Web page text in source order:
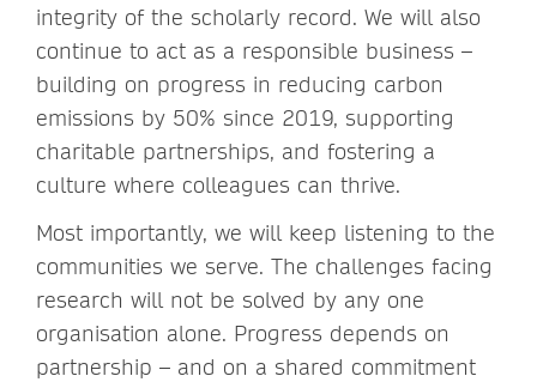
integrity of the scholarly record. We will also
continue to act as a responsible business –
building on progress in reducing carbon
emissions by 50% since 2019, supporting
charitable partnerships, and fostering a
culture where colleagues can thrive.
Most importantly, we will keep listening to the
communities we serve. The challenges facing
research will not be solved by any one
organisation alone. Progress depends on
partnership – and on a shared commitment